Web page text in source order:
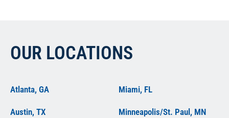
OUR LOCATIONS
Atlanta, GA
Austin, TX
Miami, FL
Minneapolis/St. Paul, MN